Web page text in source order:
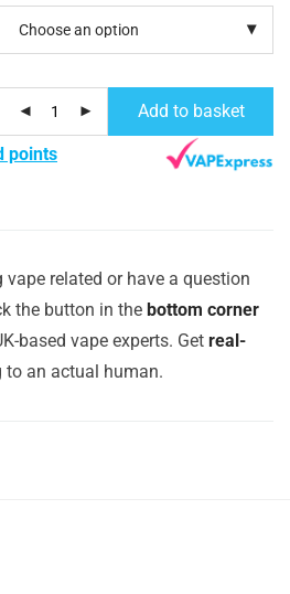
Add to basket
points
related or have a question
the button in the bottom corner
based vape experts. Get real-
to an actual human.